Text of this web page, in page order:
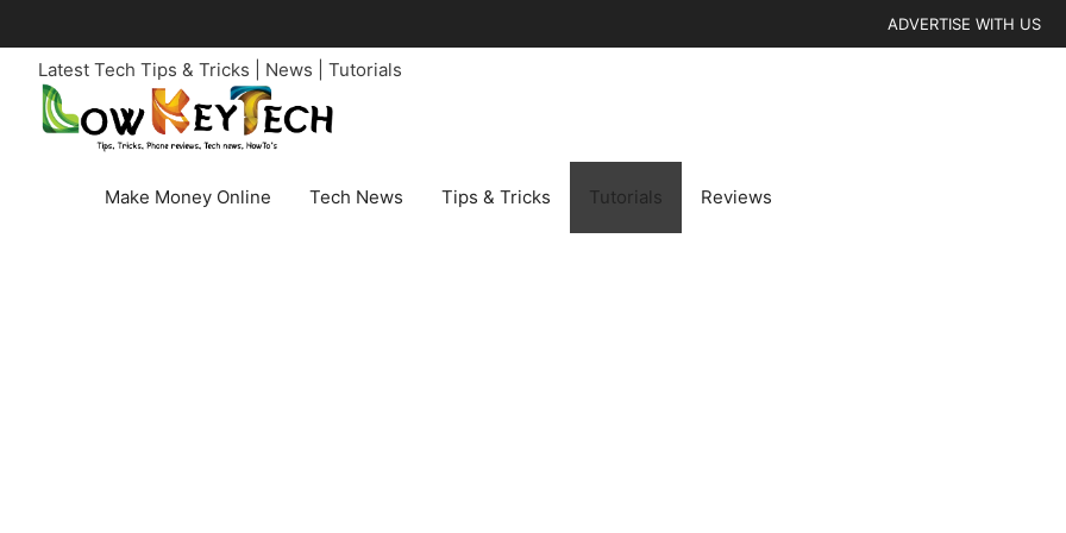
to
content
ADVERTISE WITH US
Latest Tech Tips & Tricks | News | Tutorials
Make Money Online Tech News Tips & Tricks Tutorials Reviews